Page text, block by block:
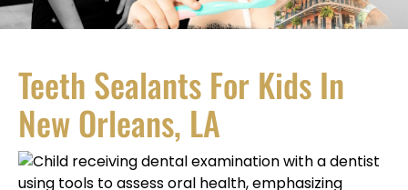
Teeth Sealants For Kids In
New Orleans, LA